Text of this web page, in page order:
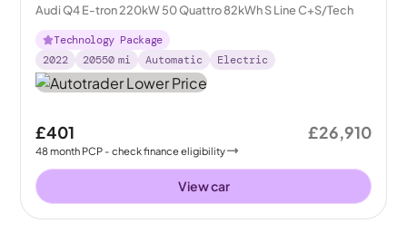
Audi Q4 E-tron 220kW 50 Quattro 82kWh S Line C+S/Tech
Technology Package
2022
20550 mi Automatic Electric
£401
48month PCP - check finance eligibility
£26,910
View car